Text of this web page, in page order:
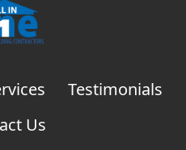
Testimonials
Us